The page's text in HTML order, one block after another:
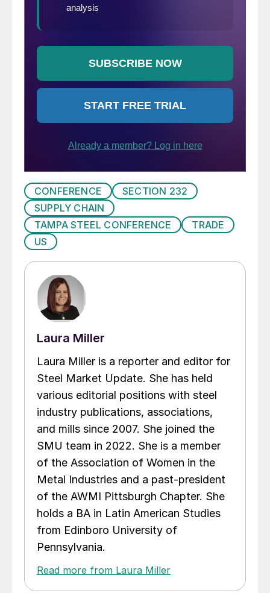
CONFERENCE
SECTION 232
SUPPLY CHAIN
TAMPA STEEL CONFERENCE
TRADE
US
Laura Miller
Laura Miller is a reporter and editor for
Steel Market Update. She has held
various editorial positions with steel
industry publications, associations,
and mills since 2007. She joined the
SMU team in 2022. She is a member
of the Association of Women in the
Metal Industries and a past-president
of the AWMI Pittsburgh Chapter. She
holds a BA in Latin American Studies
from Edinboro University of
Pennsylvania.
Read more from Laura Miller